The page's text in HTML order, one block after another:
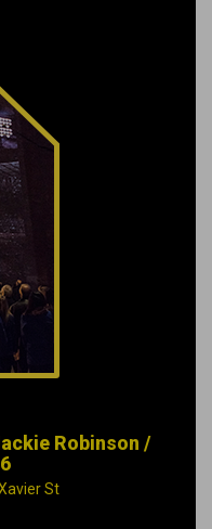
in
in
Robinson /
St